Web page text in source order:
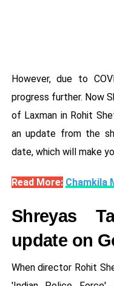
However, due to
progress further. Now
of Laxman in Rohit
an update from the
date, which will make
Read More: Chamkila
Shreyas
update on
When director Rohit